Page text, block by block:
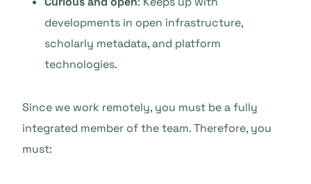
developments in open infrastructure,
scholarly metadata, and platform
technologies.
Since we work remotely, you must be a fully
integrated member of the team. Therefore, you
must: